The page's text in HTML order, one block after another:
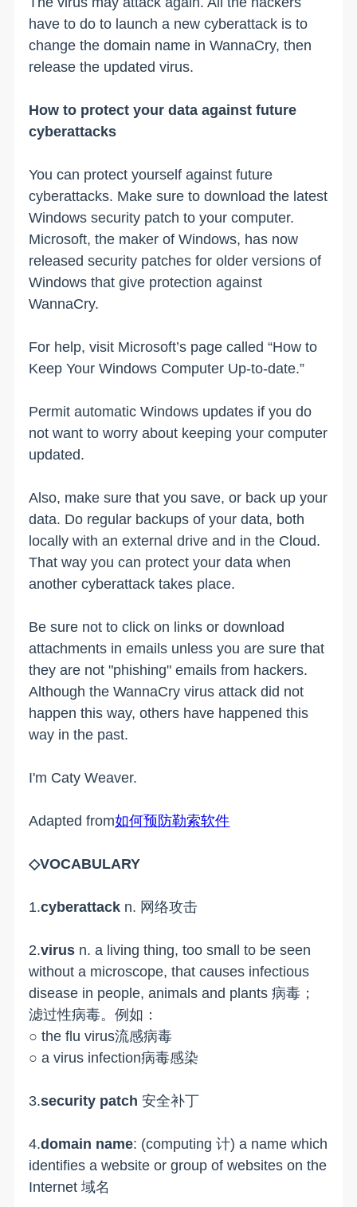
have to do to launch a new cyberattack is to
change the domain name in WannaCry, then
release the updated virus.
How to protect your data against future
cyberattacks
You can protect yourself against future
cyberattacks. Make sure to download the latest
Windows security patch to your computer.
Microsoft, the maker of Windows, has now
released security patches for older versions of
Windows that give protection against
WannaCry.
For help, visit Microsoft’s page called “How to
Keep Your Windows Computer Up-to-date.”
Permit automatic Windows updates if you do
not want to worry about keeping your computer
updated.
Also, make sure that you save, or back up your
data. Do regular backups of your data, both
locally with an external drive and in the Cloud.
That way you can protect your data when
another cyberattack takes place.
Be sure not to click on links or download
attachments in emails unless you are sure that
they are not "phishing" emails from hackers.
Although the WannaCry virus attack did not
happen this way, others have happened this
way in the past.
I'm Caty Weaver.
Adapted from如何预防勒索软件
◇VOCABULARY
1.cyberattack n. 网络攻击
2.virus n. a living thing, too small to be seen
without a microscope, that causes infectious
disease in people, animals and plants 病毒；
滤过性病毒。例如：
○ the flu virus流感病毒
○ a virus infection病毒感染
3.security patch 安全补丁
4.domain name: (computing 计) a name which
identifies a website or group of websites on the
Internet 域名